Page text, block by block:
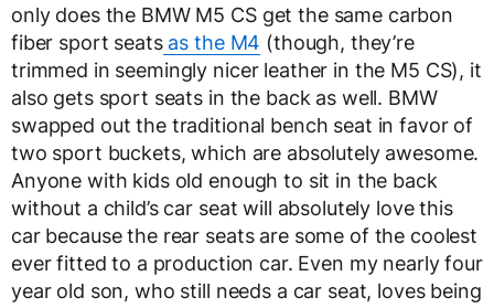
only does the BMW M5 CS get the same carbon
fiber sport seatsas the M4 (though, they’re
trimmed in seemingly nicer leather in the M5 CS), it
also gets sport seats in the back as well. BMW
swapped out the traditional bench seat in favor of
two sport buckets, which are absolutely awesome.
Anyone with kids old enough to sit in the back
without a child’s car seat will absolutely love this
car because the rear seats are some of the coolest
ever fitted to a production car. Even my nearly four
year old son, who still needs a car seat, loves being